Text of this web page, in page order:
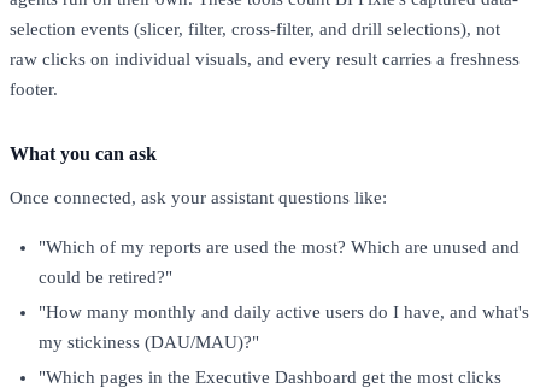
selection events (slicer, filter, cross-filter, and drill selections), not
raw clicks on individual visuals, and every result carries a freshness
footer.
What you can ask
Once connected, ask your assistant questions like:
"Which of my reports are used the most? Which are unused and
could be retired?"
"How many monthly and daily active users do I have, and what's
my stickiness (DAU/MAU)?"
"Which pages in the Executive Dashboard get the most clicks